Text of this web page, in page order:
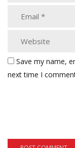
Save my name,
next time I